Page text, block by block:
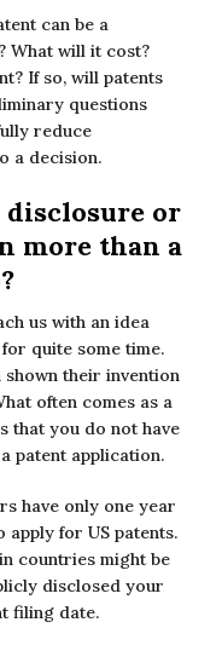
can be a
What will it cost?
If so, will patents
questions
reduce
a decision.
or
more than a
us with an idea
quite some time.
shown their invention
often comes as a
that you do not have
patent application.
have only one year
for US patents.
countries might be
disclosed your
filing date.